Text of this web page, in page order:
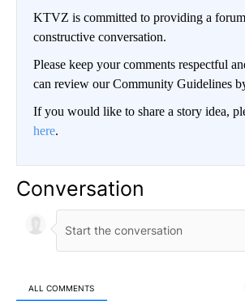
KTVZ is committed to providing a
constructive conversation.
Please keep your comments respectful
can review our Community Guidelines
If you would like to share a story idea,
here.
Conversation
ALL COMMENTS